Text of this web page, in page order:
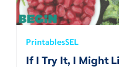
PrintablesSEL
If I Try It, I Might